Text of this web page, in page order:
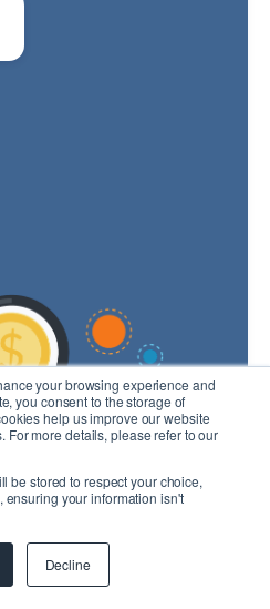
your browsing experience and
you consent to the storage of
help us improve our website
For more details, please refer to our
be stored to respect your choice,
your information isn't
Decline
you will need to create